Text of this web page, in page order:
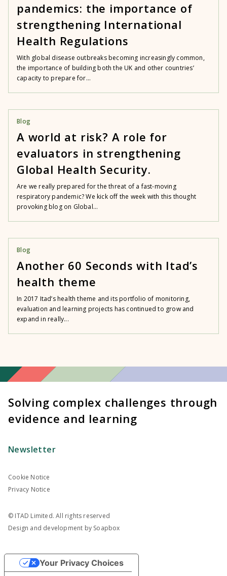
pandemics: the importance of
strengthening International
Health Regulations
With global disease outbreaks becoming increasingly common,
the importance of building both the UK and other countries’
capacity to prepare for...
Blog
A world at risk? A role for
evaluators in strengthening
Global Health Security.
Are we really prepared for the threat of a fast-moving
respiratory pandemic? We kick off the week with this thought
provoking blog on Global...
Blog
Another 60 Seconds with Itad’s
health theme
In 2017 Itad’s health theme and its portfolio of monitoring,
evaluation and learning projects has continued to grow and
expand in really...
Solving complex challenges through
evidence and learning
Newsletter
Cookie Notice
Privacy Notice
© ITAD Limited. All rights reserved
Design and development by Soapbox
Your Privacy Choices